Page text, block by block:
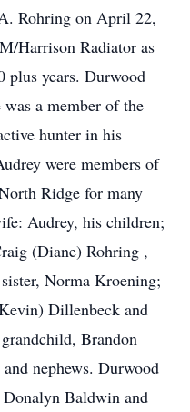
Rohring on April 22,
Harrison Radiator as
plus years. Durwood
a member of the
hunter in his
were members of
Ridge for many
Audrey, his children;
(Diane) Rohring ,
Norma Kroening;
Dillenbeck and
Brandon
nephews. Durwood
Donalyn Baldwin and